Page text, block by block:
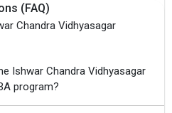
(FAQ)
Chandra Vidhyasagar
Ishwar Chandra Vidhyasagar
program?